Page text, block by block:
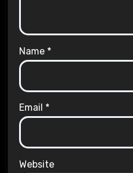
Name *
Email *
Website